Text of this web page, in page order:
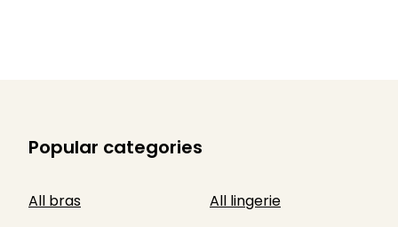
Popular categories
All bras
All lingerie